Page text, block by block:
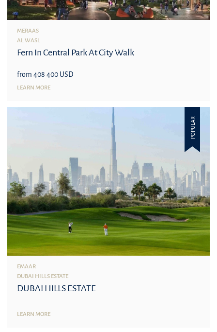
MERAAS
AL WASL
Fern In Central Park At City Walk
from 408 400 USD
LEARN MORE
POPULAR
EMAAR
DUBAI HILLS ESTATE
DUBAI HILLS ESTATE
LEARN MORE